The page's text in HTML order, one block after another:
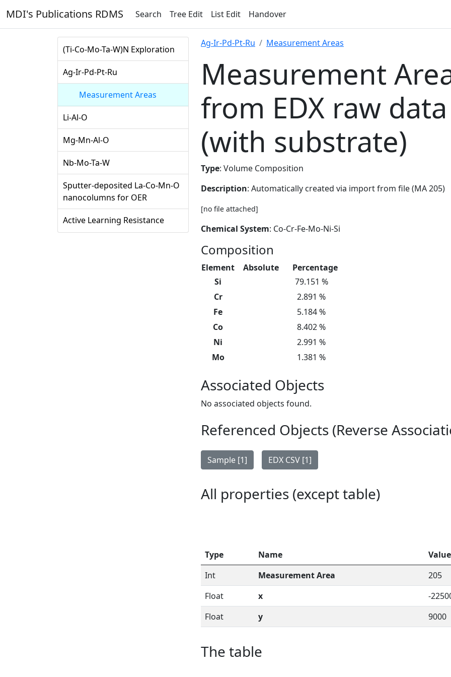
MDI's Publications RDMS Search Tree Edit List Edit Handover
(Ti-Co-Mo-Ta-W)N Exploration
Ag-Ir-Pd-Pt-Ru
Measurement Areas
Li-Al-O
Mg-Mn-Al-O
Nb-Mo-Ta-W
Sputter-deposited La-Co-Mn-O
nanocolumns for OER
Active Learning Resistance
Ag-Ir-Pd-Pt-Ru Measurement Areas
Measurement
from EDX raw data
(with substrate)
Type: Volume Composition
Description: Automatically created via import from file (MA 205)
[no file attached]
Chemical System: Co-Cr-Fe-Mo-Ni-Si
Composition
Element Absolute
Percentage
Si
79.151 %
Cr
2.891 %
Fe
5.184 %
Co
8.402 %
Ni
2.991 %
Mo
1.381 %
Associated Objects
No associated objects found.
Referenced Objects (Reverse
Sample [1] EDX CSV [1]
All properties (except table)
Type Name
Value
Int
Measurement Area
205
Float
x
-
Float
y 9000
The table